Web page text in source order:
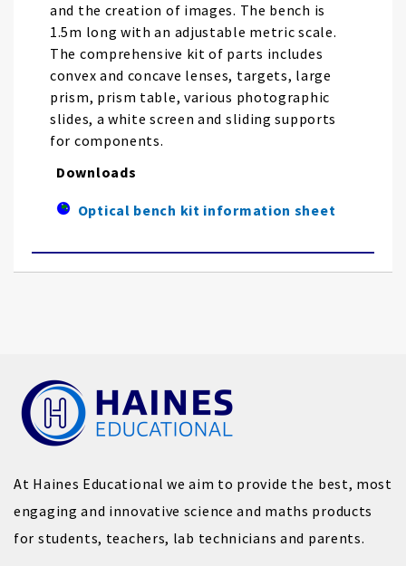
and the creation of images. The bench is
1.5m long with an adjustable metric scale.
The comprehensive kit of parts includes
convex and concave lenses, targets, large
prism, prism table, various photographic
slides, a white screen and sliding supports
for components.
Downloads
Optical bench kit information sheet
At Haines Educational we aim to provide the best, most
engaging and innovative science and maths products
for students, teachers, lab technicians and parents.